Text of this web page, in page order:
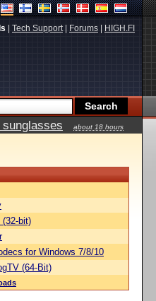
Tech Support| Forums HIGH.FI
about 18 hours
(32-bit)
for Windows 7/8/10
(64-Bit)